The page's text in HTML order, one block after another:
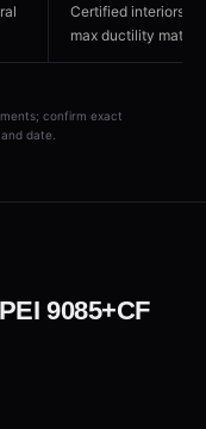
Certified interiors
max ductility
confirm exact
date.
9085+CF